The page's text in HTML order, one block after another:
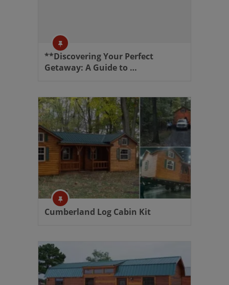
**Discovering Your Perfect
Getaway: A Guide to …
Cumberland Log Cabin Kit